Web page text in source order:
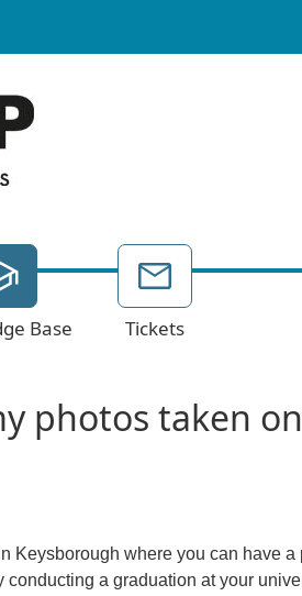
Base Tickets
photos taken
Keysborough where you can have a
conducting a graduation at your